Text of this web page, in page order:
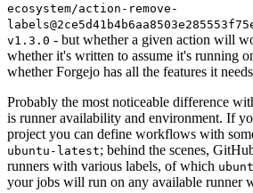
ecosystem/action-remove-
v1.3.0 - but whether a given action will
whether it's written to assume it's running
whether Forgejo has all the features it
Probably the most noticeable difference
is runner availability and environment. If
project you can define workflows with
ubuntu-latest; behind the scenes,
runners with various labels, of which
your jobs will run on any available runner